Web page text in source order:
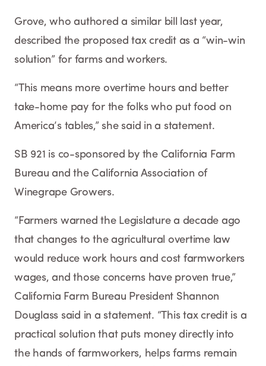
Grove, who authored a similar bill last year,
described the proposed tax credit as a “win-win
solution” for farms and workers.
“This means more overtime hours and better
take-home pay for the folks who put food on
America’s tables,” she said in a statement.
SB 921 is co-sponsored by the California Farm
Bureau and the California Association of
Winegrape Growers.
“Farmers warned the Legislature a decade ago
that changes to the agricultural overtime law
would reduce work hours and cost farmworkers
wages, and those concerns have proven true,”
California Farm Bureau President Shannon
Douglass said in a statement. “This tax credit is a
practical solution that puts money directly into
the hands of farmworkers, helps farms remain